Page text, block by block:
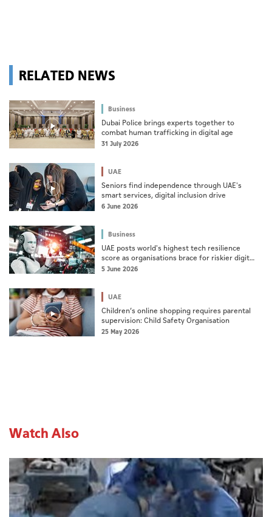
RELATED NEWS
Business
Dubai Police brings experts together to
combat human trafficking in digital age
31 July 2026
UAE
Seniors find independence through UAE's
smart services, digital inclusion drive
6 June 2026
Business
UAE posts world's highest tech resilience
score as organisations brace for riskier digital
era: Report
5 June 2026
UAE
Children’s online shopping requires parental
supervision: Child Safety Organisation
25 May 2026
Watch Also